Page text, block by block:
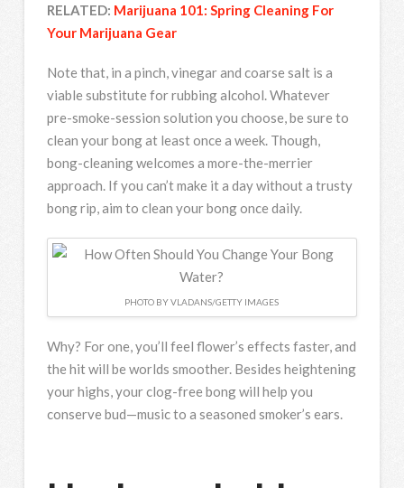
RELATED: Marijuana 101: Spring Cleaning For
Your Marijuana Gear
Note that, in a pinch, vinegar and coarse salt is a
viable substitute for rubbing alcohol. Whatever
pre-smoke-session solution you choose, be sure to
clean your bong at least once a week. Though,
bong-cleaning welcomes a more-the-merrier
approach. If you can’t make it a day without a trusty
bong rip, aim to clean your bong once daily.
PHOTO BY VLADANS/GETTY IMAGES
Why? For one, you’ll feel flower’s effects faster, and
the hit will be worlds smoother. Besides heightening
your highs, your clog-free bong will help you
conserve bud—music to a seasoned smoker’s ears.